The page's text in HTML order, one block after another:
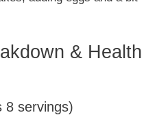
& Health
8 servings)